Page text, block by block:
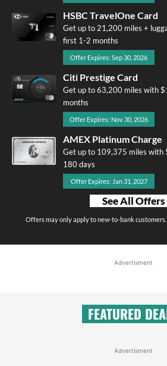
HSBC TravelOne Card
Get up to 21,200 miles +
first 1-2 months
Offer Expires: Sep 30, 2026
Citi Prestige Card
Get up to 63,200 miles with
months
Offer Expires: Nov 30, 2026
AMEX Platinum Charge
Get up to 109,375 miles with
180 days
Offer Expires: Jan 31, 2027
See All Offers
Offers may only apply to new-to-bank
Advertisment
FEATURED
Advertisment